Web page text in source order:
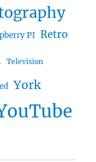
PI Retro
Television
York